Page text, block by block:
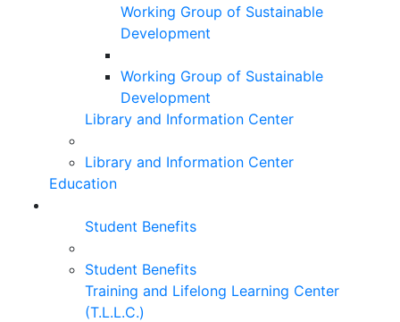
Working Group of Sustainable
Development
Working Group of Sustainable
Development
Library and Information Center
Library and Information Center
Education
Student Benefits
Student Benefits
Training and Lifelong Learning Center
(T.L.L.C.)